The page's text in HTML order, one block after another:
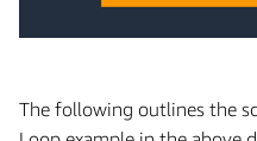
The following outlines the